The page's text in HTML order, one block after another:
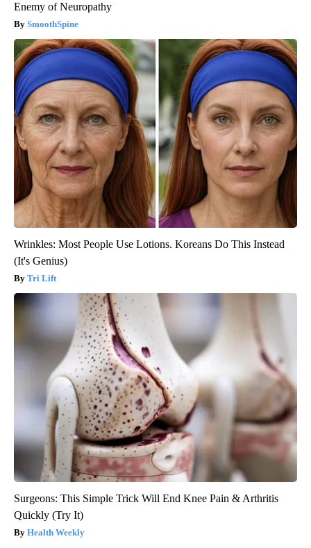
Enemy of Neuropathy
SmoothSpine
Wrinkles: Most People Use Lotions. Koreans Do This Instead
(It's Genius)
Tri Lift
Surgeons: This Simple Trick Will End Knee Pain & Arthritis
Quickly (Try It)
Health Weekly